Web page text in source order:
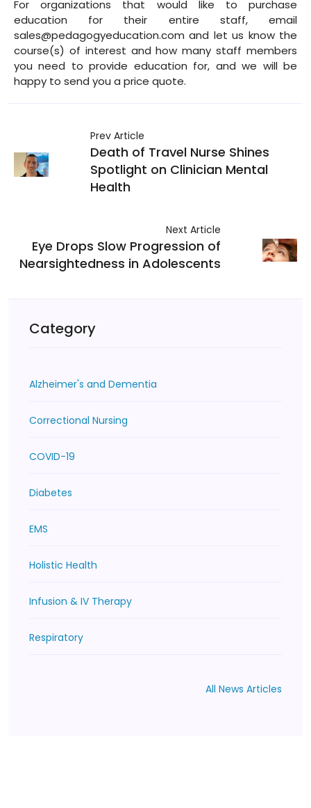
For organizations that would like to purchase
education for their entire staff, email
sales@pedagogyeducation.com and let us know the
course(s) of interest and how many staff members
you need to provide education for, and we will be
happy to send you a price quote.
Prev Article
Death of Travel Nurse Shines
Spotlight on Clinician Mental
Health
Next Article
Eye Drops Slow Progression of
Nearsightedness in Adolescents
Category
Alzheimer's and Dementia
Correctional Nursing
COVID-19
Diabetes
EMS
Holistic Health
Infusion & IV Therapy
Respiratory
All News Articles